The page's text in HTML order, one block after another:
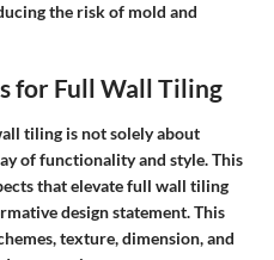
the risk of mold and
for Full Wall Tiling
tiling is not solely about
of functionality and style. This
that elevate full wall tiling
design statement. This
texture, dimension, and